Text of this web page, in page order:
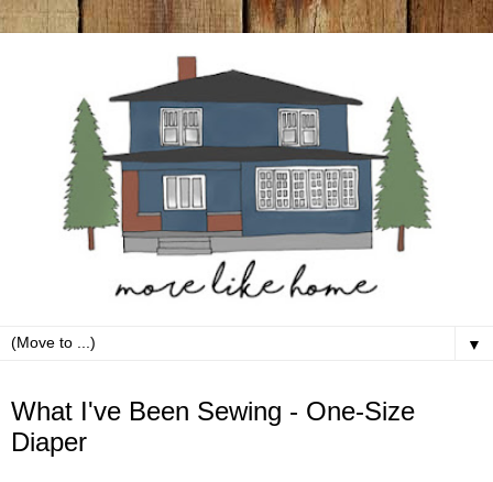
▼
What I've Been Sewing - One-Size
Diaper